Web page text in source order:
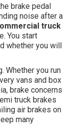
brake pedal
noise after a
truck
You start
whether you will
Whether you run
vans and box
brake concerns
truck brakes
air brakes on
many